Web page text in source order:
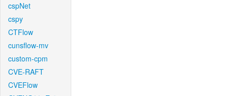
cspNet
cspy
CTFlow
cunsflow-mv
custom-cpm
CVE-RAFT
CVEFlow